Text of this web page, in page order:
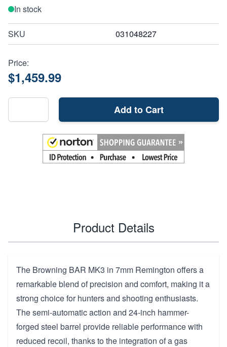
In stock
SKU 031048227
Price:
$1,459.99
Add to Cart
Product Details
The Browning BAR MK3 in 7mm Remington offers a
remarkable blend of precision and comfort, making it a
strong choice for hunters and shooting enthusiasts.
The semi-automatic action and 24-inch hammer-
forged steel barrel provide reliable performance with
reduced recoil, thanks to the integration of a gas